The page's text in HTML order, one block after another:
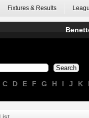
Fixtures & Results
C D E F G H I J K